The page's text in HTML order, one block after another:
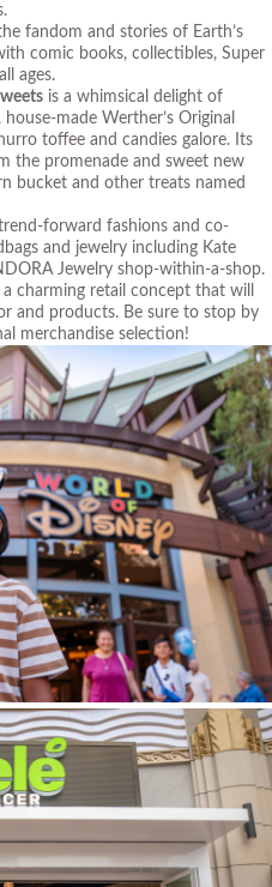
fandom and stories of Earth’s
comic books, collectibles, Super
ages.
is a whimsical delight of
made Werther’s Original
toffee and candies galore. Its
the promenade and sweet new
bucket and other treats named
forward fashions and co-
and jewelry including Kate
Jewelry shop-within-a-shop.
a charming retail concept that will
and products. Be sure to stop by
merchandise selection!